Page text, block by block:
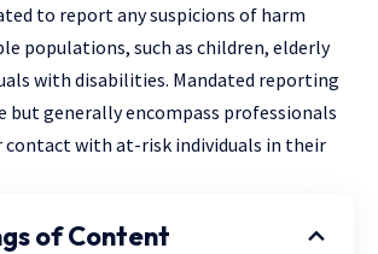
to report any suspicions of harm
populations, such as children, elderly
with disabilities. Mandated reporting
but generally encompass professionals
contact with at-risk individuals in their
of Content